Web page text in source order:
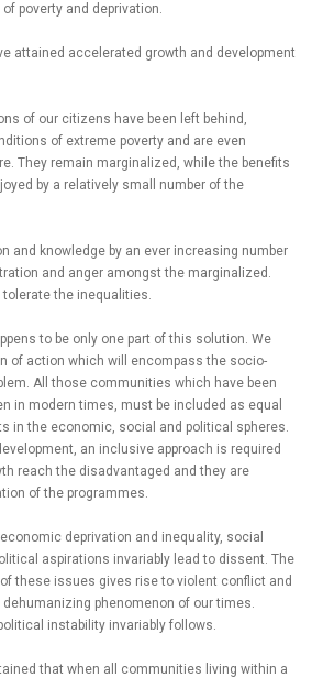
poverty and deprivation.
attained accelerated growth and development
of our citizens have been left behind,
of extreme poverty and are even
They remain marginalized, while the benefits
by a relatively small number of the
and knowledge by an ever increasing number
and anger amongst the marginalized.
the inequalities.
to be only one part of this solution. We
of action which will encompass the socio-
All those communities which have been
in modern times, must be included as equal
in the economic, social and political spheres.
an inclusive approach is required
reach the disadvantaged and they are
of the programmes.
deprivation and inequality, social
aspirations invariably lead to dissent. The
these issues gives rise to violent conflict and
phenomenon of our times.
instability invariably follows.
that when all communities living within a